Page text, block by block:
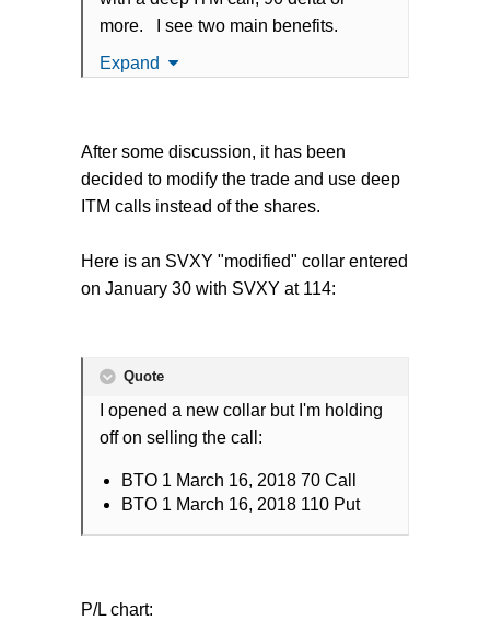
more. I see two main benefits.
Significantly lower the capital
increases when the SVXY rises
since the deep ITM call will grow
in value almost as quick as being
In the event of a large volatility
spike where the SVXY would drop
are losing less than the SVXY
shares (as that deep ITM strike
gets closer to ATM its delta would
Expand
After some discussion, it has been
decided to modify the trade and use deep
ITM calls instead of the shares.
Here is an SVXY "modified" collar entered
on January 30 with SVXY at 114:
Quote
I opened a new collar but I'm holding
off on selling the call:
BTO 1 March 16, 2018 70 Call
BTO 1 March 16, 2018 110 Put
P/L chart: